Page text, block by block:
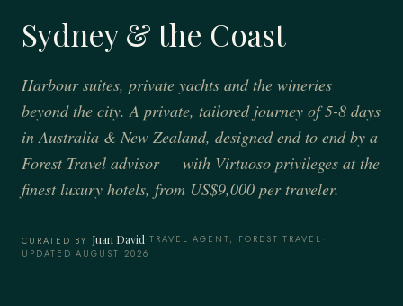
Sydney & the Coast
Harbour suites, private yachts and the wineries
beyond the city. A private, tailored journey of 5-8 days
in Australia & New Zealand, designed end to end by a
Forest Travel advisor — with Virtuoso privileges at the
finest luxury hotels, from US$9,000 per traveler.
CURATED BY Juan David·TRAVEL AGENT, FOREST TRAVEL ·
UPDATED AUGUST 2026